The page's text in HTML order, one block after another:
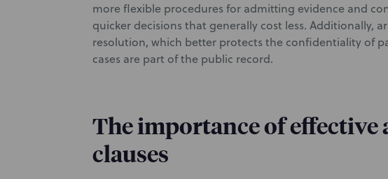
more flexible procedures for admitting evidence and
quicker decisions that generally cost less. Additionally,
resolution, which better protects the confidentiality of
cases are part of the public record.
The importance of
clauses